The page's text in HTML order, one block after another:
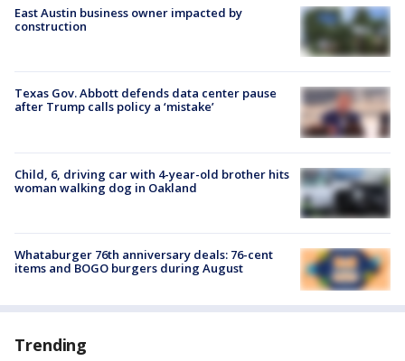
East Austin business owner impacted by
construction
Texas Gov. Abbott defends data center pause
after Trump calls policy a ‘mistake’
Child, 6, driving car with 4-year-old brother hits
woman walking dog in Oakland
Whataburger 76th anniversary deals: 76-cent
items and BOGO burgers during August
Trending